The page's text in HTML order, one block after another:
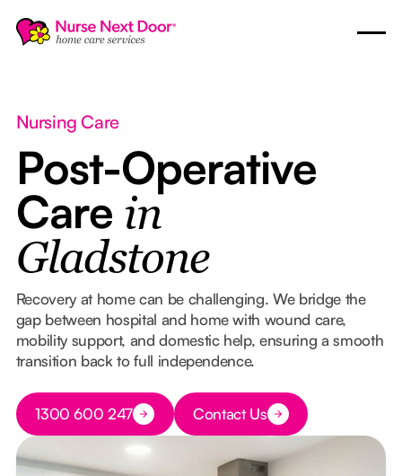
Nursing Care
Post-Operative
Care in
Gladstone
Recovery at home can be challenging. We bridge the
gap between hospital and home with wound care,
mobility support, and domestic help, ensuring a smooth
transition back to full independence.
Button Text
1300 600 247 Button Text
Contact Us